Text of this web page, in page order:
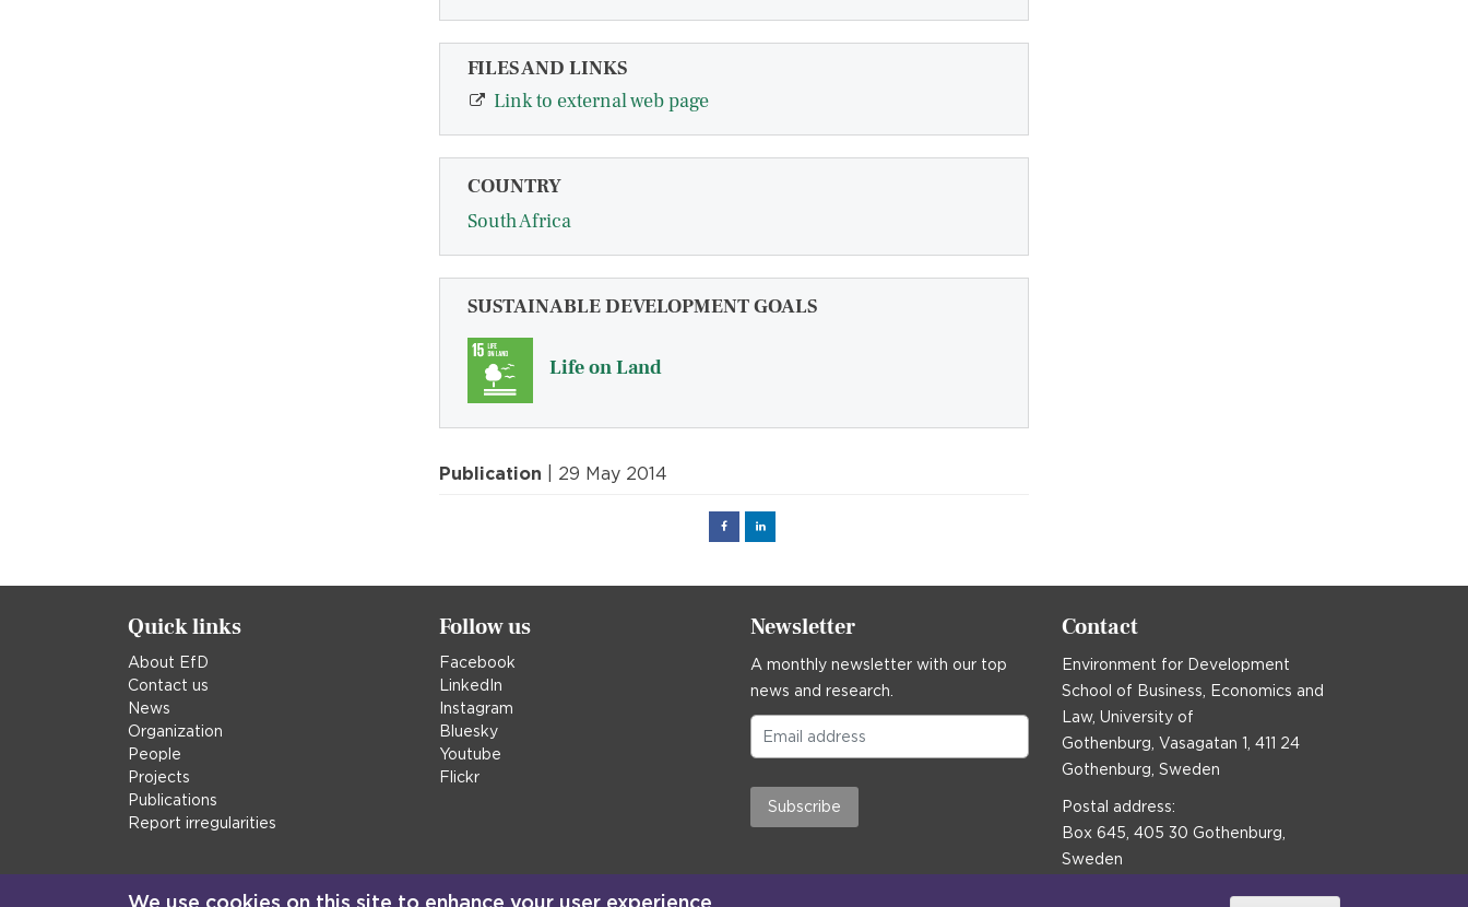
FILES AND LINKS
Link to external web page
COUNTRY
South Africa
SUSTAINABLE DEVELOPMENT GOALS
Life on Land
Publication | 29 May 2014
FacebookLinked
Quick links
About EfD
Contact us
News
Organization
People
Projects
Publications
Report irregularities
Follow us
Facebook
LinkedIn
Instagram
Bluesky
Youtube
Flickr
Newsletter
A monthly newsletter with our top
news and research.
Subscribe
Contact
Environment for Development
School of Business, Economics and
Law, University of
Gothenburg, Vasagatan 1, 411 24
Gothenburg, Sweden
Postal address:
Box 645, 405 30 Gothenburg,
Sweden
communications@efd.gu.se
We use cookies on this site to enhance your user experience